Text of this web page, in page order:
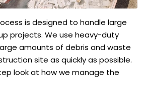
is designed to handle large
projects. We use heavy-duty
amounts of debris and waste
site as quickly as possible.
look at how we manage the